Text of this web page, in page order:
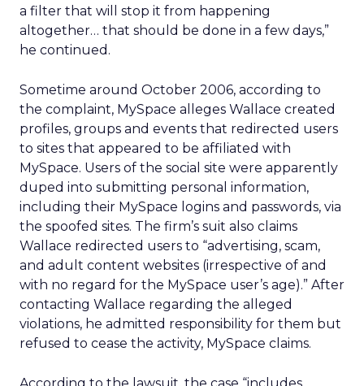
a filter that will stop it from happening
altogether… that should be done in a few days,”
he continued.
Sometime around October 2006, according to
the complaint, MySpace alleges Wallace created
profiles, groups and events that redirected users
to sites that appeared to be affiliated with
MySpace. Users of the social site were apparently
duped into submitting personal information,
including their MySpace logins and passwords, via
the spoofed sites. The firm’s suit also claims
Wallace redirected users to “advertising, scam,
and adult content websites (irrespective of and
with no regard for the MySpace user’s age).” After
contacting Wallace regarding the alleged
violations, he admitted responsibility for them but
refused to cease the activity, MySpace claims.